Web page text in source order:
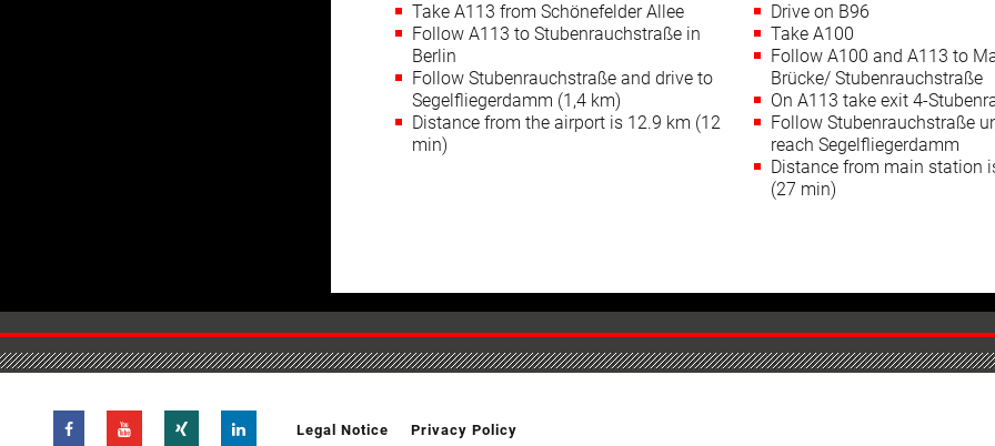
Take A113 from Schönefelder Allee
Follow A113 to Stubenrauchstraße in
Berlin
Follow Stubenrauchstraße and drive to
Segelfliegerdamm (1,4 km)
Distance from the airport is 12.9 km (12
min)
Drive on B96
Take A100
Follow A100 and A113 to
Brücke/ Stubenrauchstraße
On A113 take exit 4-
Follow Stubenrauchstraße
reach Segelfliegerdamm
Distance from main station
(27 min)
Legal Notice Privacy Policy